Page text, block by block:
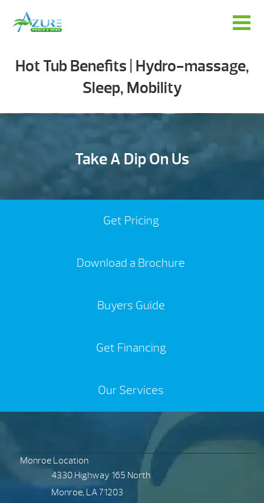
Hot Tub Benefits | Hydro-massage,
Sleep, Mobility
Take A Dip On Us
Get Pricing
Download a Brochure
Buyers Guide
Get Financing
Our Services
Monroe Location
4330 Highway 165 North
Monroe, LA 71203